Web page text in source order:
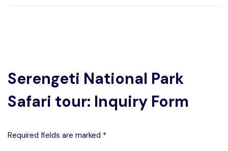
Serengeti National Park
Safari tour: Inquiry Form
Required fields are marked *